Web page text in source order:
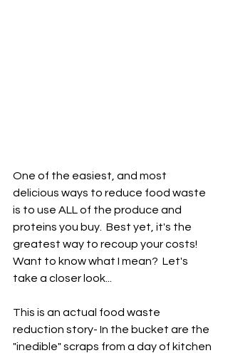
One of the easiest, and most
delicious ways to reduce food waste
is to use ALL of the produce and
proteins you buy.  Best yet, it's the
greatest way to recoup your costs!
Want to know what I mean?  Let's
take a closer look...
This is an actual food waste
reduction story- In the bucket are the
"inedible" scraps from a day of kitchen